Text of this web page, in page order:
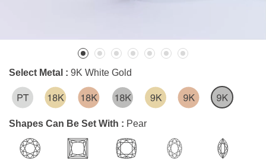
Select Metal : 9K White Gold
Shapes Can Be Set With : Pear